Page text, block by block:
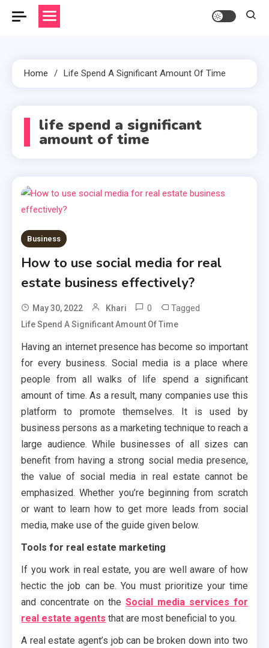
Home Life Spend A Significant Amount Of Time
life spend a significant
amount of time
Business
How to use social media for real
estate business effectively?
May 30, 2022 Khari 0 Tagged
Life Spend A Significant Amount Of Time
Having an internet presence has become so important
for every business. Social media is a place where
people from all walks of life spend a significant
amount of time. As a result, many companies use this
platform to promote themselves. It is used by
business persons as a marketing technique to reach a
large audience. While businesses of all sizes can
benefit from having a strong social media presence,
the value of social media in real estate cannot be
emphasized. Whether you’re beginning from scratch
or want to learn how to get more leads from social
media, make use of the guide given below.
Tools for real estate marketing
If you work in real estate, you are well aware of how
hectic the job can be. You must prioritize your time
and concentrate on theSocial media services for
real estate agents that are most beneficial to you.
A real estate agent’s job can be broken down into two